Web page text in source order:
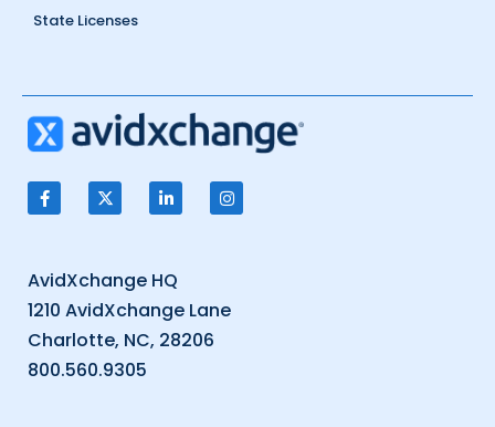
State Licenses
AvidXchange HQ
1210 AvidXchange Lane
Charlotte, NC, 28206
800.560.9305